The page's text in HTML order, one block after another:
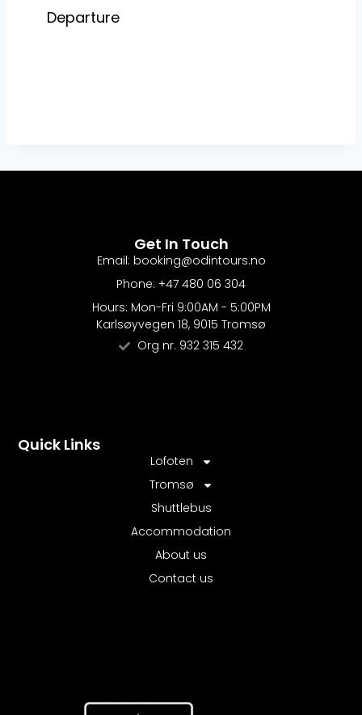
Quick Links
Lofoten
Tromsø
Shuttlebus
Accommodation
About us
Contact us
Get In Touch
Email: booking@odintours.no
Phone: +47 480 06 304
Hours: Mon-Fri 9:00AM - 5:00PM
Karlsøyvegen 18, 9015 Tromsø
Org nr. 932 315 432